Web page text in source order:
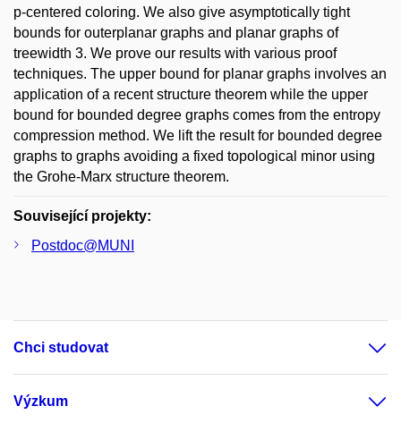
p-centered coloring. We also give asymptotically tight
bounds for outerplanar graphs and planar graphs of
treewidth 3. We prove our results with various proof
techniques. The upper bound for planar graphs involves an
application of a recent structure theorem while the upper
bound for bounded degree graphs comes from the entropy
compression method. We lift the result for bounded degree
graphs to graphs avoiding a fixed topological minor using
the Grohe-Marx structure theorem.
Související projekty:
Postdoc@MUNI
Chci studovat
Výzkum